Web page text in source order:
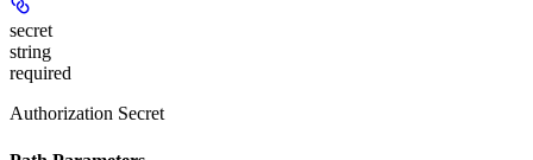
secret
string
required
Authorization Secret